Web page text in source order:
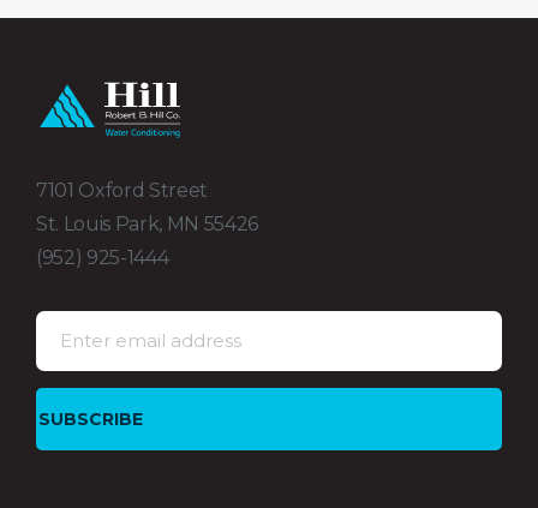
7101 Oxford Street
St. Louis Park, MN 55426
(952) 925-1444